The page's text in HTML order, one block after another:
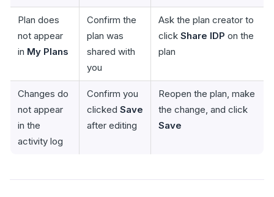
Plan does
not appear
in My Plans
Confirm the
plan was
shared with
you
Ask the plan creator to
click Share IDP on the
plan
Changes do
not appear
in the
activity log
Confirm you
clicked Save
after editing
Reopen the plan, make
the change, and click
Save